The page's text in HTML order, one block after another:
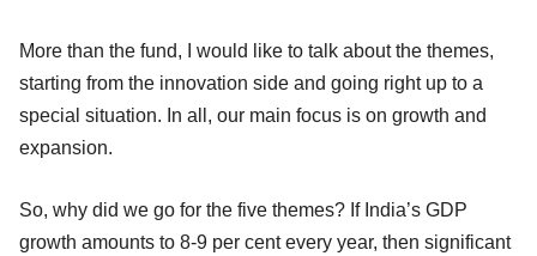
More than the fund, I would like to talk about the themes,
starting from the innovation side and going right up to a
special situation. In all, our main focus is on growth and
expansion.
So, why did we go for the five themes? If India’s GDP
growth amounts to 8-9 per cent every year, then significant